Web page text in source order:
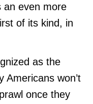
an even more
of its kind, in
as the
Americans won’t
once they